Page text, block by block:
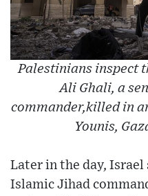
Palestinians inspect
Ali Ghali, a
commander,killed in
Younis,
Later in the day,
Islamic Jihad